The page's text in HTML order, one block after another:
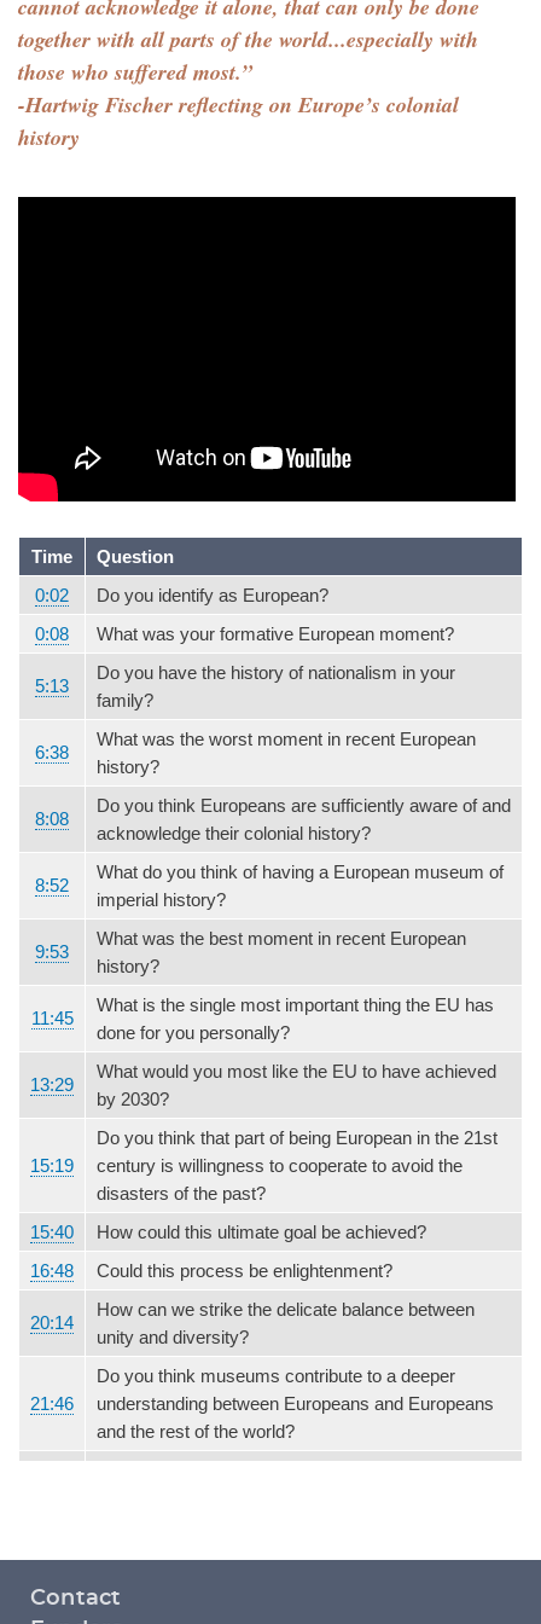
cannot acknowledge it alone, that can only be done
together with all parts of the world...especially with
those who suffered most.”
-Hartwig Fischer reflecting on Europe’s colonial
history
Time
Question
0:02
Do you identify as European?
0:08
What was your formative European moment?
5:13
Do you have the history of nationalism in your
family?
6:38
What was the worst moment in recent European
history?
8:08
Do you think Europeans are sufficiently aware of and
acknowledge their colonial history?
8:52
What do you think of having a European museum of
imperial history?
9:53
What was the best moment in recent European
history?
11:45
What is the single most important thing the EU has
done for you personally?
13:29
What would you most like the EU to have achieved
by 2030?
15:19
Do you think that part of being European in the 21st
century is willingness to cooperate to avoid the
disasters of the past?
15:40
How could this ultimate goal be achieved?
16:48
Could this process be enlightenment?
20:14
How can we strike the delicate balance between
unity and diversity?
21:46
Do you think museums contribute to a deeper
understanding between Europeans and Europeans
and the rest of the world?
Footer
Contact